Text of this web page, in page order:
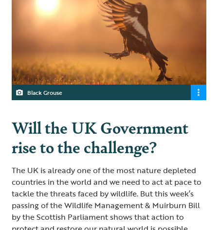
Black Grouse
Will the UK Government
rise to the challenge?
The UK is already one of the most nature depleted
countries in the world and we need to act at pace to
tackle the threats faced by wildlife. But this week’s
passing of the Wildlife Management & Muirburn Bill
by the Scottish Parliament shows that action to